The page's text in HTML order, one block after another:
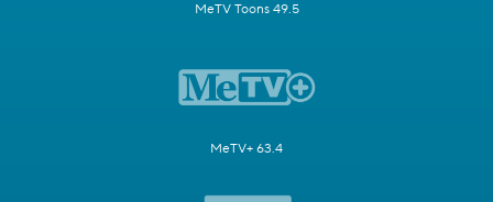
MeTV Toons 49.5
MeTV+ 63.4